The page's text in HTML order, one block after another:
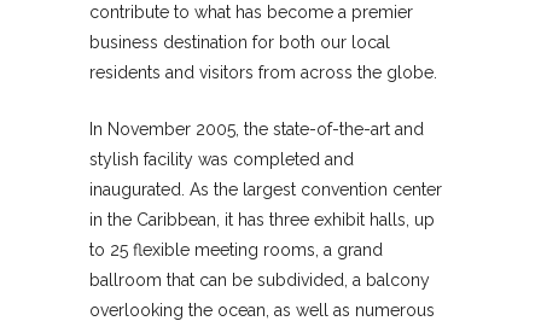
contribute to what has become a premier
business destination for both our local
residents and visitors from across the globe.
In November 2005, the state-of-the-art and
stylish facility was completed and
inaugurated. As the largest convention center
in the Caribbean, it has three exhibit halls, up
to 25 flexible meeting rooms, a grand
ballroom that can be subdivided, a balcony
overlooking the ocean, as well as numerous